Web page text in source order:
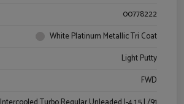
00778222
White Platinum Metallic Tri Coat
Light Putty
FWD